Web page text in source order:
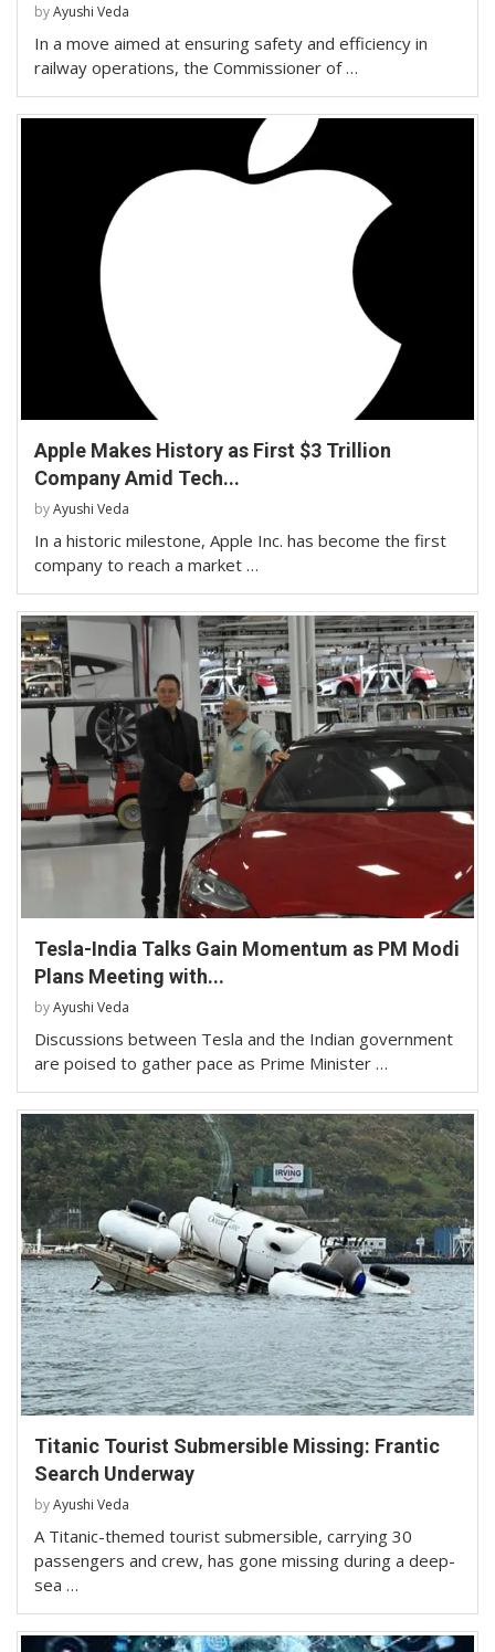
byAyushi Veda
In a move aimed at ensuring safety and efficiency in
railway operations, the Commissioner of …
Apple Makes History as First $3 Trillion
Company Amid Tech...
byAyushi Veda
In a historic milestone, Apple Inc. has become the first
company to reach a market …
Tesla-India Talks Gain Momentum as PM Modi
Plans Meeting with...
byAyushi Veda
Discussions between Tesla and the Indian government
are poised to gather pace as Prime Minister …
Titanic Tourist Submersible Missing: Frantic
Search Underway
byAyushi Veda
A Titanic-themed tourist submersible, carrying 30
passengers and crew, has gone missing during a deep-
sea …